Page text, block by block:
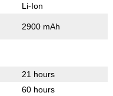
Li-Ion
2900 mAh
21 hours
60 hours